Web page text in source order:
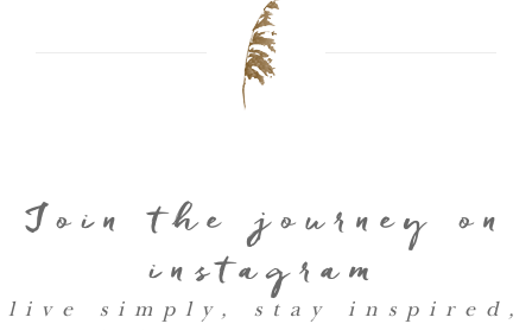
Join the journey on
instagram
live simply, stay inspired,